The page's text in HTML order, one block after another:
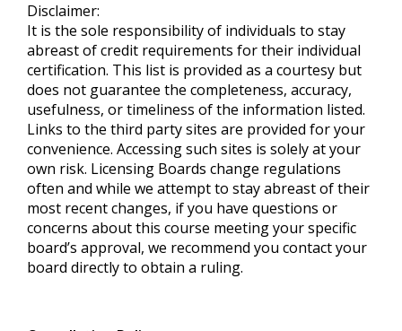
Disclaimer:
It is the sole responsibility of individuals to stay
abreast of credit requirements for their individual
certification. This list is provided as a courtesy but
does not guarantee the completeness, accuracy,
usefulness, or timeliness of the information listed.
Links to the third party sites are provided for your
convenience. Accessing such sites is solely at your
own risk. Licensing Boards change regulations
often and while we attempt to stay abreast of their
most recent changes, if you have questions or
concerns about this course meeting your specific
board’s approval, we recommend you contact your
board directly to obtain a ruling.